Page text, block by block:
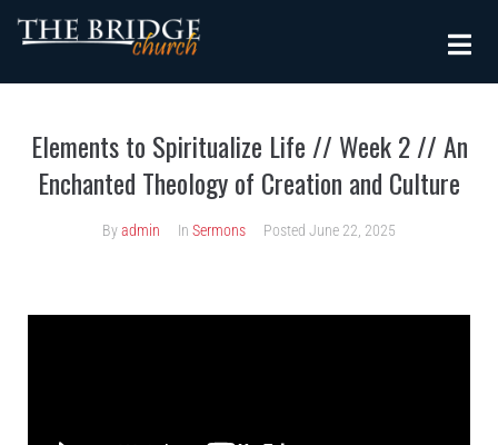
Elements to Spiritualize Life // Week 2 // An
Enchanted Theology of Creation and Culture
Byadmin In Sermons Posted June 22, 2025